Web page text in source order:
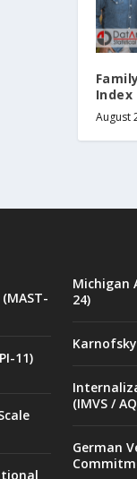
Index
August
11)
Michigan
24)
(IMVS /
German